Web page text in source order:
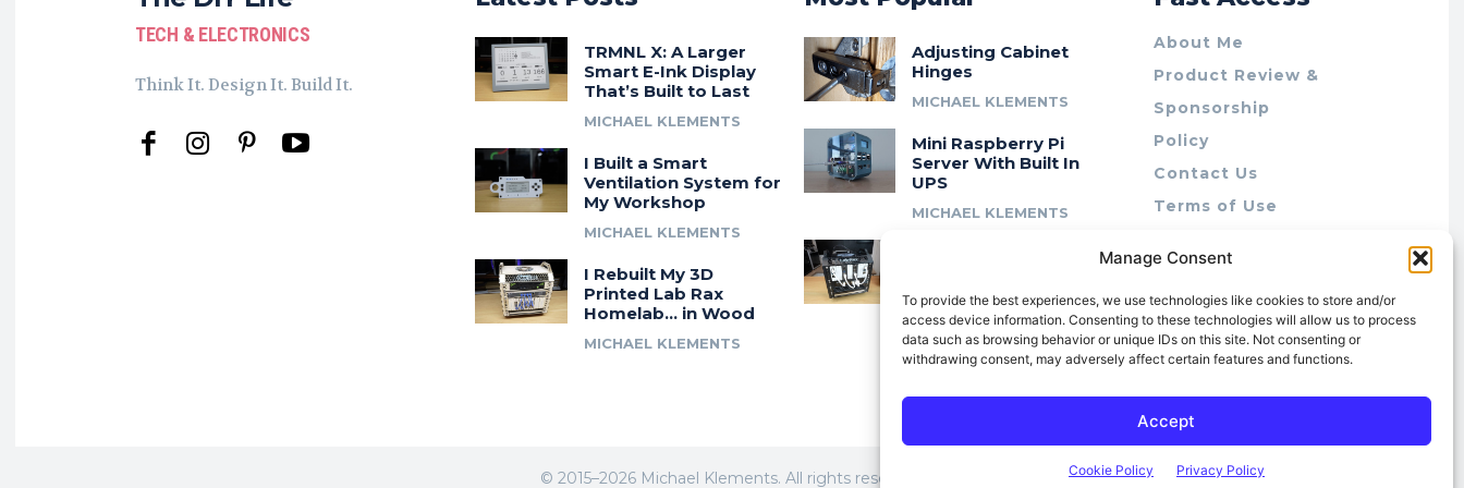
Manage Consent
To provide the best experiences, we use technologies like cookies to store and/or
access device information. Consenting to these technologies will allow us to process
data such as browsing behavior or unique IDs on this site. Not consenting or
withdrawing consent, may adversely affect certain features and functions.
Accept
Cookie Policy Privacy Policy
TECH & ELECTRONICS
Think It. Design It. Build It.
TRMNL X: A Larger
Smart E-Ink Display
That’s Built to Last
MICHAEL KLEMENTS
I Built a Smart
Ventilation System for
My Workshop
MICHAEL KLEMENTS
I Rebuilt My 3D
Printed Lab Rax
Homelab… in Wood
MICHAEL KLEMENTS
Adjusting Cabinet
Hinges
MICHAEL KLEMENTS
Mini Raspberry Pi
Server With Built In
UPS
MICHAEL KLEMENTS
Modular 10″ Rack
System
MICHAEL KLEMENTS
About Me
Product Review &
Sponsorship
Policy
Contact Us
Terms of Use
Cookie Policy (AU)
© 2015–2026 Michael Klements. All rights reserved.